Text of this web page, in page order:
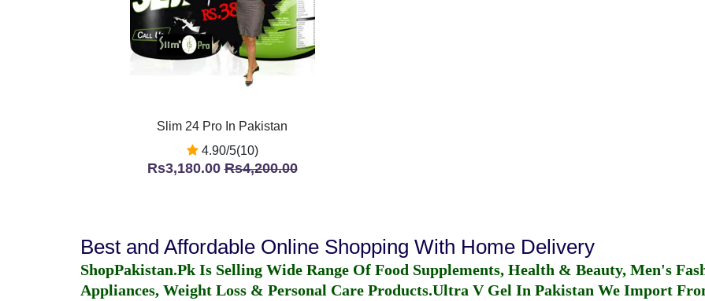
Slim 24 Pro In Pakistan
4.90/5(10)
Rs3,180.00Rs4,200.00
Best and Affordable Online Shopping With Home Delivery
ShopPakistan.Pk Is Selling Wide Range Of Food Supplements, Health & Beauty, Men's
Appliances, Weight Loss & Personal Care Products.Ultra V Gel In Pakistan We Import